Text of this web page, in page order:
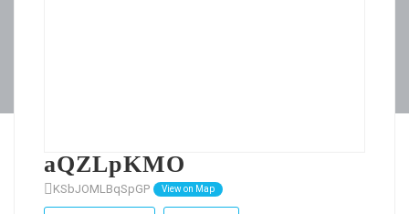
aQZLpKMO
KSbJOMLBqSpGP View on Map